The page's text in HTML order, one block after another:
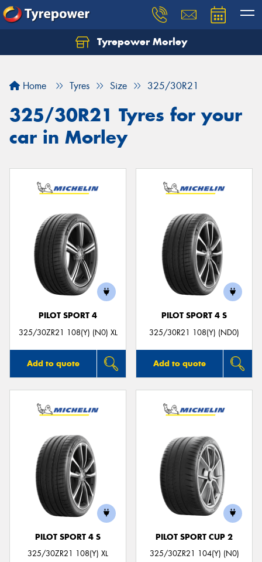
Tyrepower Morley
Home Tyres Size 325/30R21
325/30R21 Tyres for your
car in Morley
PILOT SPORT 4
325/30ZR21 108(Y) (N0) XL
Add to quote
PILOT SPORT 4 S
325/30R21 108(Y) (ND0)
Add to quote
PILOT SPORT 4 S
325/30ZR21 108(Y) XL
PILOT SPORT CUP 2
325/30ZR21 104(Y) (N0)
Let us know what you need, and our team will
Your details
Send